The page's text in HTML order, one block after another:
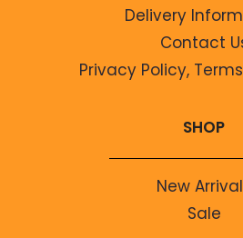
Delivery
Contact
Privacy Policy,
SHOP
New
Sale